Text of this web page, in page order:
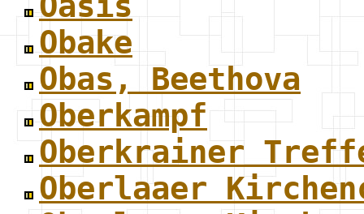
Obake
Obas, Beethova
Oberkampf
Oberkrainer
Oberlaaer